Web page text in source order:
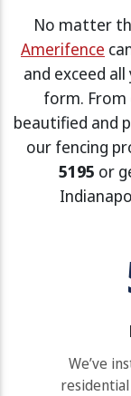
No matter
Amerifence
and exceed
form. From
beautified and
our fencing
5195 or
We’ve